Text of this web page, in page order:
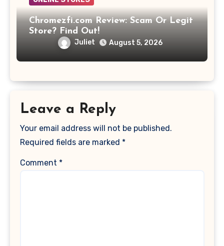
Chromezfi.com Review: Scam Or Legit
Store? Find Out!
Juliet August 5, 2026
Leave a Reply
Your email address will not be published.
Required fields are marked *
Comment *